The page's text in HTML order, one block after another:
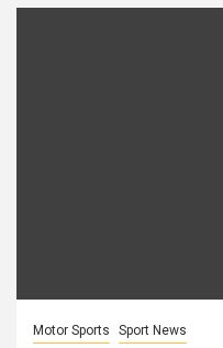
Athletes Breaking News